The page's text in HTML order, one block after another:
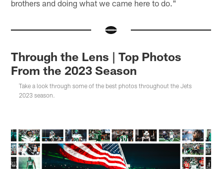
brothers and doing what we came here to do."
Through the Lens | Top Photos
From the 2023 Season
Take a look through some of the best photos throughout the Jets
2023 season.